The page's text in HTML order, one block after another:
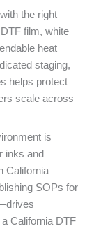
the right
film, white
heat
staging,
helps protect
scale across
is
inks and
California
SOPs for
California DTF